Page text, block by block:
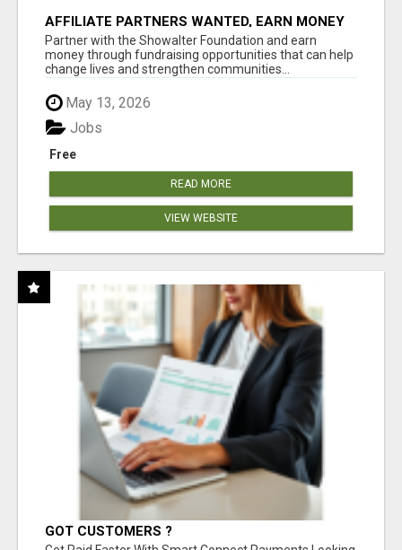
AFFILIATE PARTNERS WANTED, EARN MONEY
AT WWW.SHOWALTERFOUNDATION.ORG
Partner with the Showalter Foundation and earn
money through fundraising opportunities that can help
change lives and strengthen communities...
May 13, 2026
Free
Jobs
READ MORE
VIEW WEBSITE
GOT CUSTOMERS ?